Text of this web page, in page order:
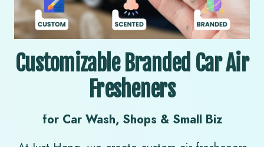
Customizable Branded Car Air
Fresheners
for Car Wash, Shops & Small Biz